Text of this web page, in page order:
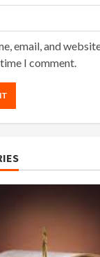
email, and
I comment.